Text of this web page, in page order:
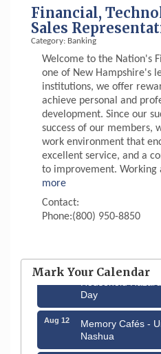
Financial,
Sales
Category: Banking
Welcome to the Nation's
one of New Hampshire's
institutions, we offer
achieve personal and
development. Since our
success of our members,
work environment that
excellent service, and a
to improvement. Working
more
Contact:
Phone:(800) 950-8850
Mark Your Calendar
Aug 8
Household
Day
Aug 12
Memory Cafés -
Nashua